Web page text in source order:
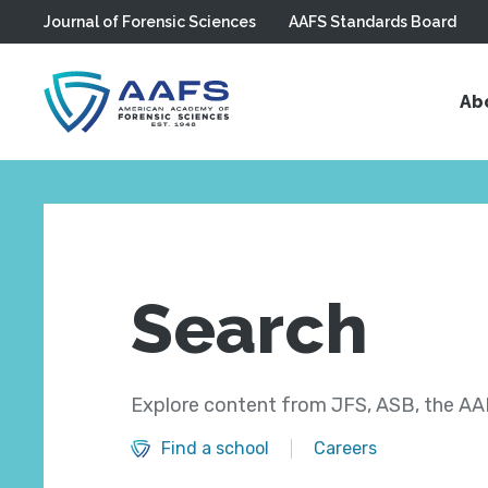
Skip to main content
Journal of Forensic Sciences AAFS Standards Board
Search
Explore content from JFS, ASB, the
Find a school Careers